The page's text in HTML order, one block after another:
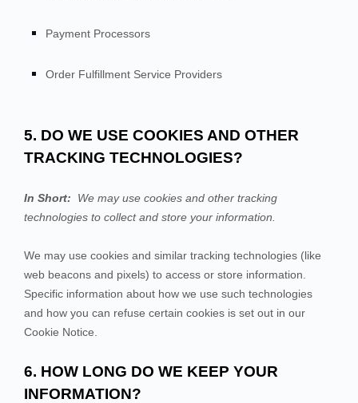
Payment Processors
Order Fulfillment Service Providers
5. DO WE USE COOKIES AND OTHER
TRACKING TECHNOLOGIES?
In Short:
We may use cookies and other tracking
technologies to collect and store your information.
We may use cookies and similar tracking technologies (like
web beacons and pixels) to access or store information.
Specific information about how we use such technologies
and how you can refuse certain cookies is set out in our
Cookie Notice
6. HOW LONG DO WE KEEP YOUR
INFORMATION?